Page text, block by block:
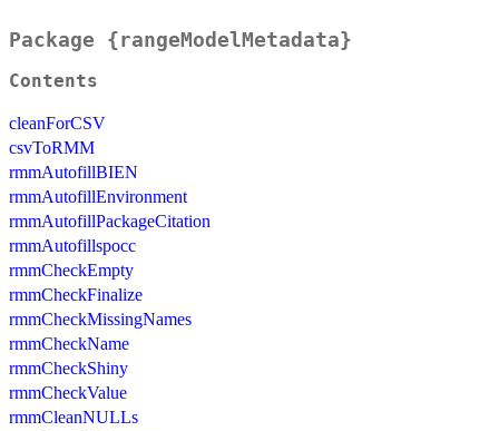
Package {rangeModelMetadata}
Contents
cleanForCSV
csvToRMM
rmmAutofillBIEN
rmmAutofillEnvironment
rmmAutofillPackageCitation
rmmAutofillspocc
rmmCheckEmpty
rmmCheckFinalize
rmmCheckMissingNames
rmmCheckName
rmmCheckShiny
rmmCheckValue
rmmCleanNULLs